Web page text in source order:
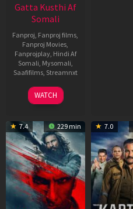
Gatta Kusthi Af
Somali
Fanproj Fanproj films
Fanproj Movies
Fanprojplay, Hindi Af
Somali Mysomali
Saafifilms, Streamnxt
02
Dec
WATCH
7.4 229 min 7.0